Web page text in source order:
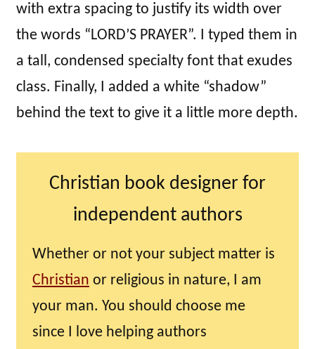
with extra spacing to justify its width over
the words “LORD’S PRAYER”. I typed them in
a tall, condensed specialty font that exudes
class. Finally, I added a white “shadow”
behind the text to give it a little more depth.
Christian book designer for
independent authors
Whether or not your subject matter is
Christian or religious in nature, I am
your man. You should choose me
since I love helping authors